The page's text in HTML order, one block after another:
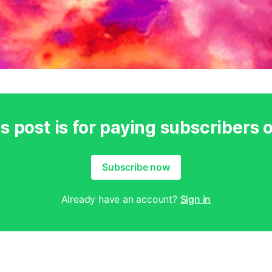
post is for paying subscribers
Subscribe now
Already have an account? Sign in